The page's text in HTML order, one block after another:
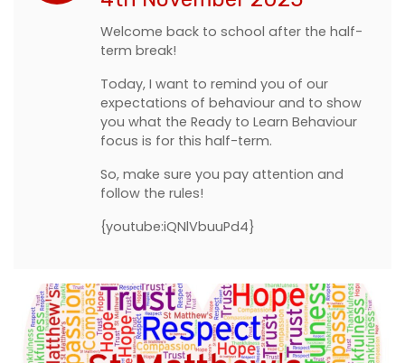
Welcome back to school after the half-
term break!
Today, I want to remind you of our
expectations of behaviour and to show
you what the Ready to Learn Behaviour
focus is for this half-term.
So, make sure you pay attention and
follow the rules!
{youtube:iQNlVbuuPd4}